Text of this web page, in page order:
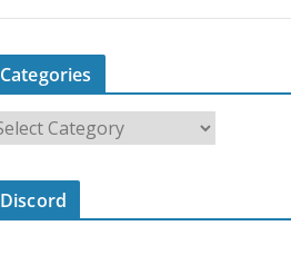
Categories
Discord